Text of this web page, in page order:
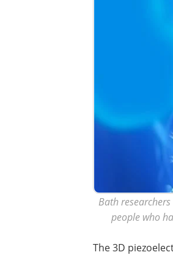
Bath
people who
The 3D